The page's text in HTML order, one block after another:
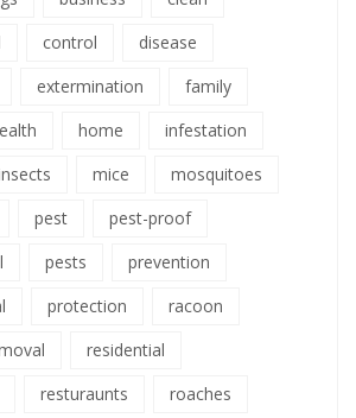
control
disease
extermination
family
home
infestation
mice
mosquitoes
pest
pest-proof
pests
prevention
protection
racoon
residential
resturaunts roaches